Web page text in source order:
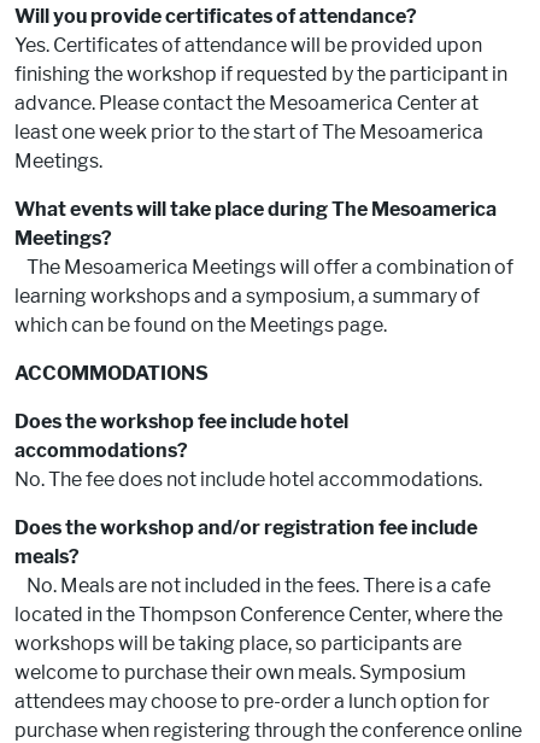
Will you provide certificates of attendance?
Yes. Certificates of attendance will be provided upon
finishing the workshop if requested by the participant in
advance. Please contact the Mesoamerica Center at
least one week prior to the start of The Mesoamerica
Meetings.
What events will take place during The Mesoamerica
Meetings?
The Mesoamerica Meetings will offer a combination of
learning workshops and a symposium, a summary of
which can be found on the Meetings page.
ACCOMMODATIONS
Does the workshop fee include hotel
accommodations?
No. The fee does not include hotel accommodations.
Does the workshop and/or registration fee include
meals?
No. Meals are not included in the fees. There is a cafe
located in the Thompson Conference Center, where the
workshops will be taking place, so participants are
welcome to purchase their own meals. Symposium
attendees may choose to pre-order a lunch option for
purchase when registering through the conference online